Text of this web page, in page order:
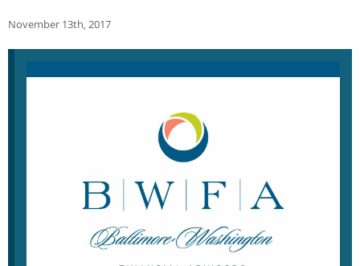
November 13th, 2017